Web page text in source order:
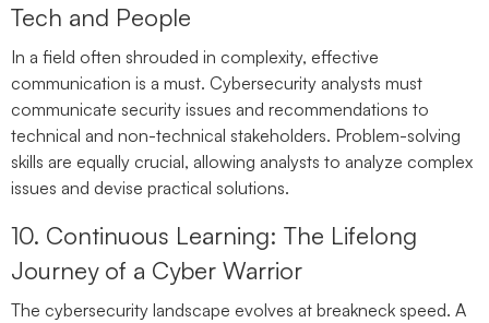
Tech and People
In a field often shrouded in complexity, effective
communication is a must. Cybersecurity analysts must
communicate security issues and recommendations to
technical and non-technical stakeholders. Problem-solving
skills are equally crucial, allowing analysts to analyze complex
issues and devise practical solutions.
10. Continuous Learning: The Lifelong
Journey of a Cyber Warrior
The cybersecurity landscape evolves at breakneck speed. A